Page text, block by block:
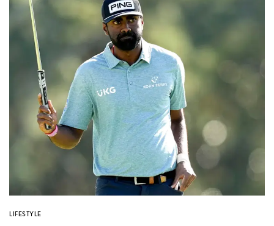
LIFESTYLE